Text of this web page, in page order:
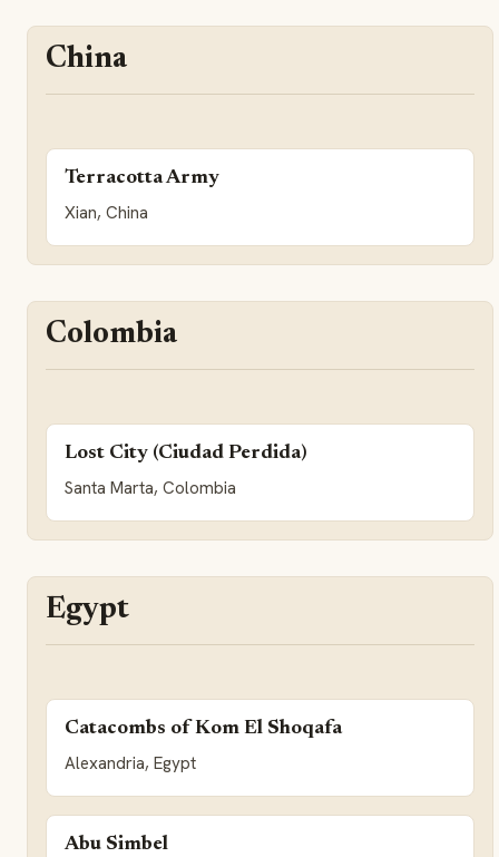
China
Terracotta Army
Xian, China
Colombia
Lost City (Ciudad Perdida)
Santa Marta, Colombia
Egypt
Catacombs of Kom El Shoqafa
Alexandria, Egypt
Abu Simbel